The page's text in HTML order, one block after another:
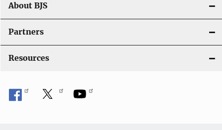
About BJS
Partners
Resources